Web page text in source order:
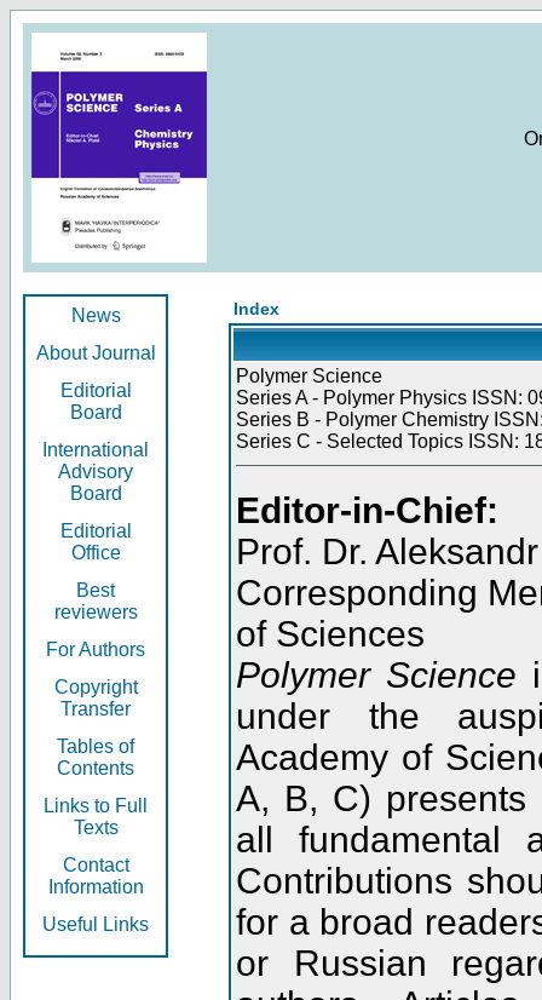
News
About Journal
Editorial
Board
International
Advisory
Board
Editorial
Office
Best
reviewers
For Authors
Copyright
Transfer
Tables of
Contents
Links to Full
Texts
Contact
Information
Useful Links
Index
Polymer Science
Series A - Polymer Physics ISSN:
Series B - Polymer Chemistry
Series C - Selected Topics ISSN:
Editor-in-Chief:
Prof. Dr.
Corresponding
of Sciences
Polymer Science
under the
Academy of
A, B, C) presents
all fundamental
Contributions
for a broad
or Russian